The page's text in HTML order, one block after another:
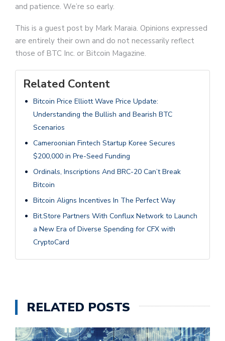
and patience. We’re so early.
This is a guest post by Mark Maraia. Opinions expressed
are entirely their own and do not necessarily reflect
those of BTC Inc. or Bitcoin Magazine.
Related Content
Bitcoin Price Elliott Wave Price Update:
Understanding the Bullish and Bearish BTC
Scenarios
Cameroonian Fintech Startup Koree Secures
$200,000 in Pre-Seed Funding
Ordinals, Inscriptions And BRC-20 Can’t Break
Bitcoin
Bitcoin Aligns Incentives In The Perfect Way
Bit.Store Partners With Conflux Network to Launch
a New Era of Diverse Spending for CFX with
CryptoCard
RELATED POSTS